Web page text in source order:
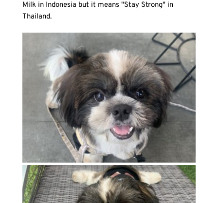
Milk in Indonesia but it means "Stay Strong" in
Thailand.